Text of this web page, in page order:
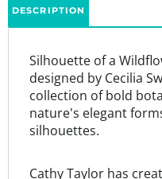
designed by Cecilia
collection of bold
nature's elegant
silhouettes.
this stencil and you